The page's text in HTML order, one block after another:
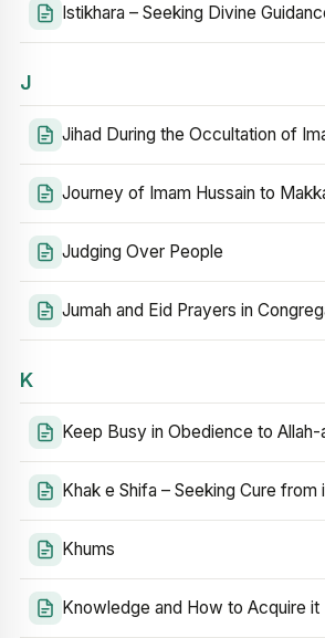
Istikhara – Seeking Divine
J
Jihad During the Occultation of
Journey of Imam Hussain to
Judging Over People
Jumah and Eid Prayers in
K
Keep Busy in Obedience to
Khak e Shifa – Seeking Cure from
Khums
Knowledge and How to Acquire it